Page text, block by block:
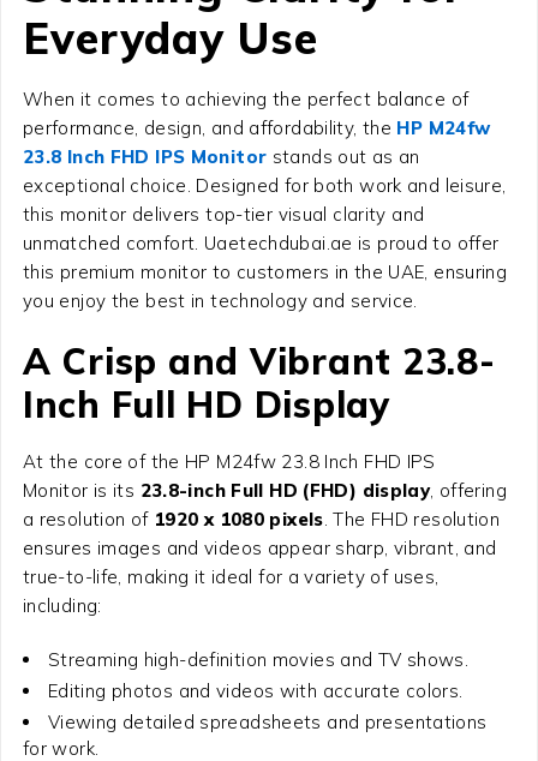
Everyday Use
When it comes to achieving the perfect balance of
performance, design, and affordability, the HP M24fw
23.8 Inch FHD IPS Monitor stands out as an
exceptional choice. Designed for both work and leisure,
this monitor delivers top-tier visual clarity and
unmatched comfort. Uaetechdubai.ae is proud to offer
this premium monitor to customers in the UAE, ensuring
you enjoy the best in technology and service.
A Crisp and Vibrant 23.8-
Inch Full HD Display
At the core of the HP M24fw 23.8 Inch FHD IPS
Monitor is its 23.8-inch Full HD (FHD) display, offering
a resolution of 1920 x 1080 pixels . The FHD resolution
ensures images and videos appear sharp, vibrant, and
true-to-life, making it ideal for a variety of uses,
including:
Streaming high-definition movies and TV shows.
Editing photos and videos with accurate colors.
Viewing detailed spreadsheets and presentations
for work.